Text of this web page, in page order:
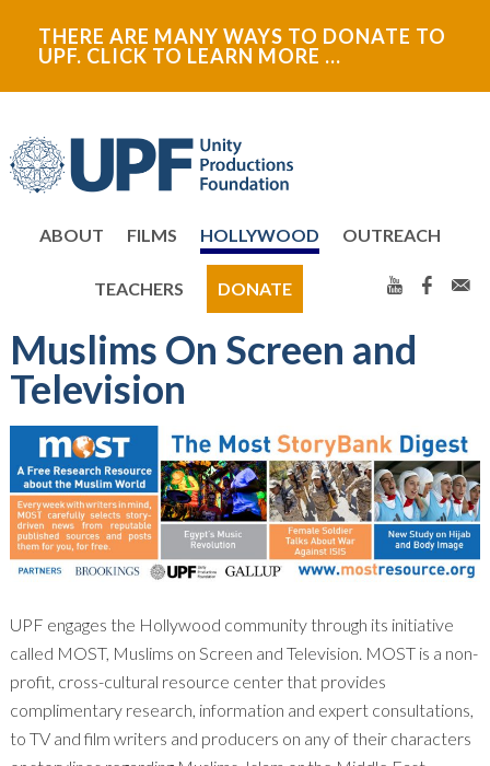
primary
navigation
main
content
THERE ARE MANY WAYS TO DONATE TO
UPF. CLICK TO LEARN MORE …
ABOUT FILMS HOLLYWOOD OUTREACH
TEACHERS DONATE
Muslims On Screen and
Television
UPF engages the Hollywood community through its initiative
called MOST, Muslims on Screen and Television. MOST is a non-
profit, cross-cultural resource center that provides
complimentary research, information and expert consultations,
to TV and film writers and producers on any of their characters